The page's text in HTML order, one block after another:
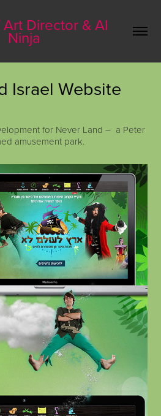
Director & AI
Ninja
Israel Website
for Never Land – a Peter
amusement park.